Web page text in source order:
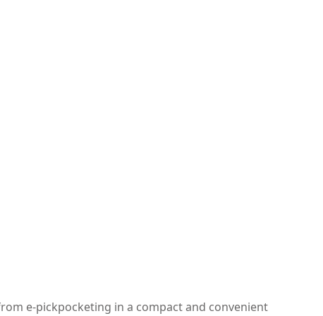
e-pickpocketing in a compact and convenient